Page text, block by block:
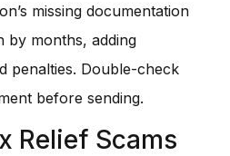
missing documentation
by months, adding
penalties. Double-check
before sending.
Relief Scams